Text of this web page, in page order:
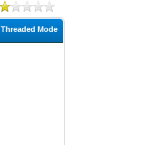
Threaded Mode